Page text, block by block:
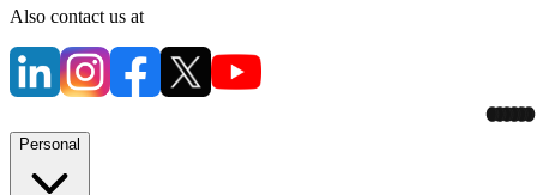
Also contact us at
Personal